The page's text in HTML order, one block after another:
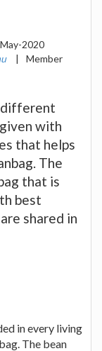
2020
|
Member
different
with
that helps
The
that is
best
shared in
in every living
The bean